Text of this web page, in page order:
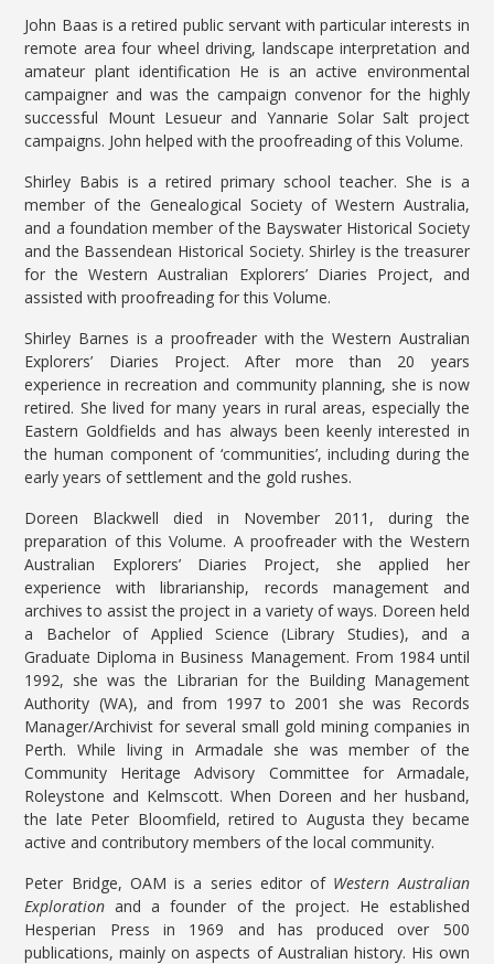
John Baas is a retired public servant with particular interests in
remote area four wheel driving, landscape interpretation and
amateur plant identification He is an active environmental
campaigner and was the campaign convenor for the highly
successful Mount Lesueur and Yannarie Solar Salt project
campaigns. John helped with the proofreading of this Volume.
Shirley Babis is a retired primary school teacher. She is a
member of the Genealogical Society of Western Australia,
and a foundation member of the Bayswater Historical Society
and the Bassendean Historical Society. Shirley is the treasurer
for the Western Australian Explorers’ Diaries Project, and
assisted with proofreading for this Volume.
Shirley Barnes is a proofreader with the Western Australian
Explorers’ Diaries Project. After more than 20 years
experience in recreation and community planning, she is now
retired. She lived for many years in rural areas, especially the
Eastern Goldfields and has always been keenly interested in
the human component of ‘communities’, including during the
early years of settlement and the gold rushes.
Doreen Blackwell died in November 2011, during the
preparation of this Volume. A proofreader with the Western
Australian Explorers’ Diaries Project, she applied her
experience with librarianship, records management and
archives to assist the project in a variety of ways. Doreen held
a Bachelor of Applied Science (Library Studies), and a
Graduate Diploma in Business Management. From 1984 until
1992, she was the Librarian for the Building Management
Authority (WA), and from 1997 to 2001 she was Records
Manager/Archivist for several small gold mining companies in
Perth. While living in Armadale she was member of the
Community Heritage Advisory Committee for Armadale,
Roleystone and Kelmscott. When Doreen and her husband,
the late Peter Bloomfield, retired to Augusta they became
active and contributory members of the local community.
Peter Bridge, OAM is a series editor of Western Australian
Exploration and a founder of the project. He established
Hesperian Press in 1969 and has produced over 500
publications, mainly on aspects of Australian history. His own